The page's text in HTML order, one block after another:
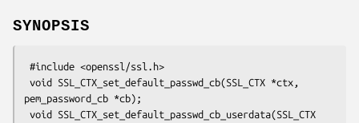
SYNOPSIS
pem_password_cb *cb);